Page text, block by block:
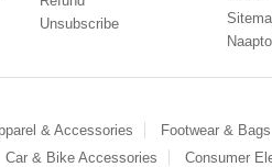
Unsubscribe
& Accessories Footwear & Bags
Car & Bike Accessories Consumer